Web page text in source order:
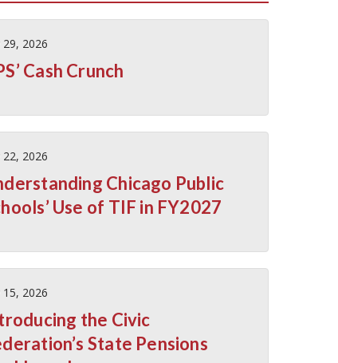
29, 2026
Cash Crunch
22, 2026
Chicago Public
Use of TIF in FY2027
15, 2026
the Civic
State Pensions